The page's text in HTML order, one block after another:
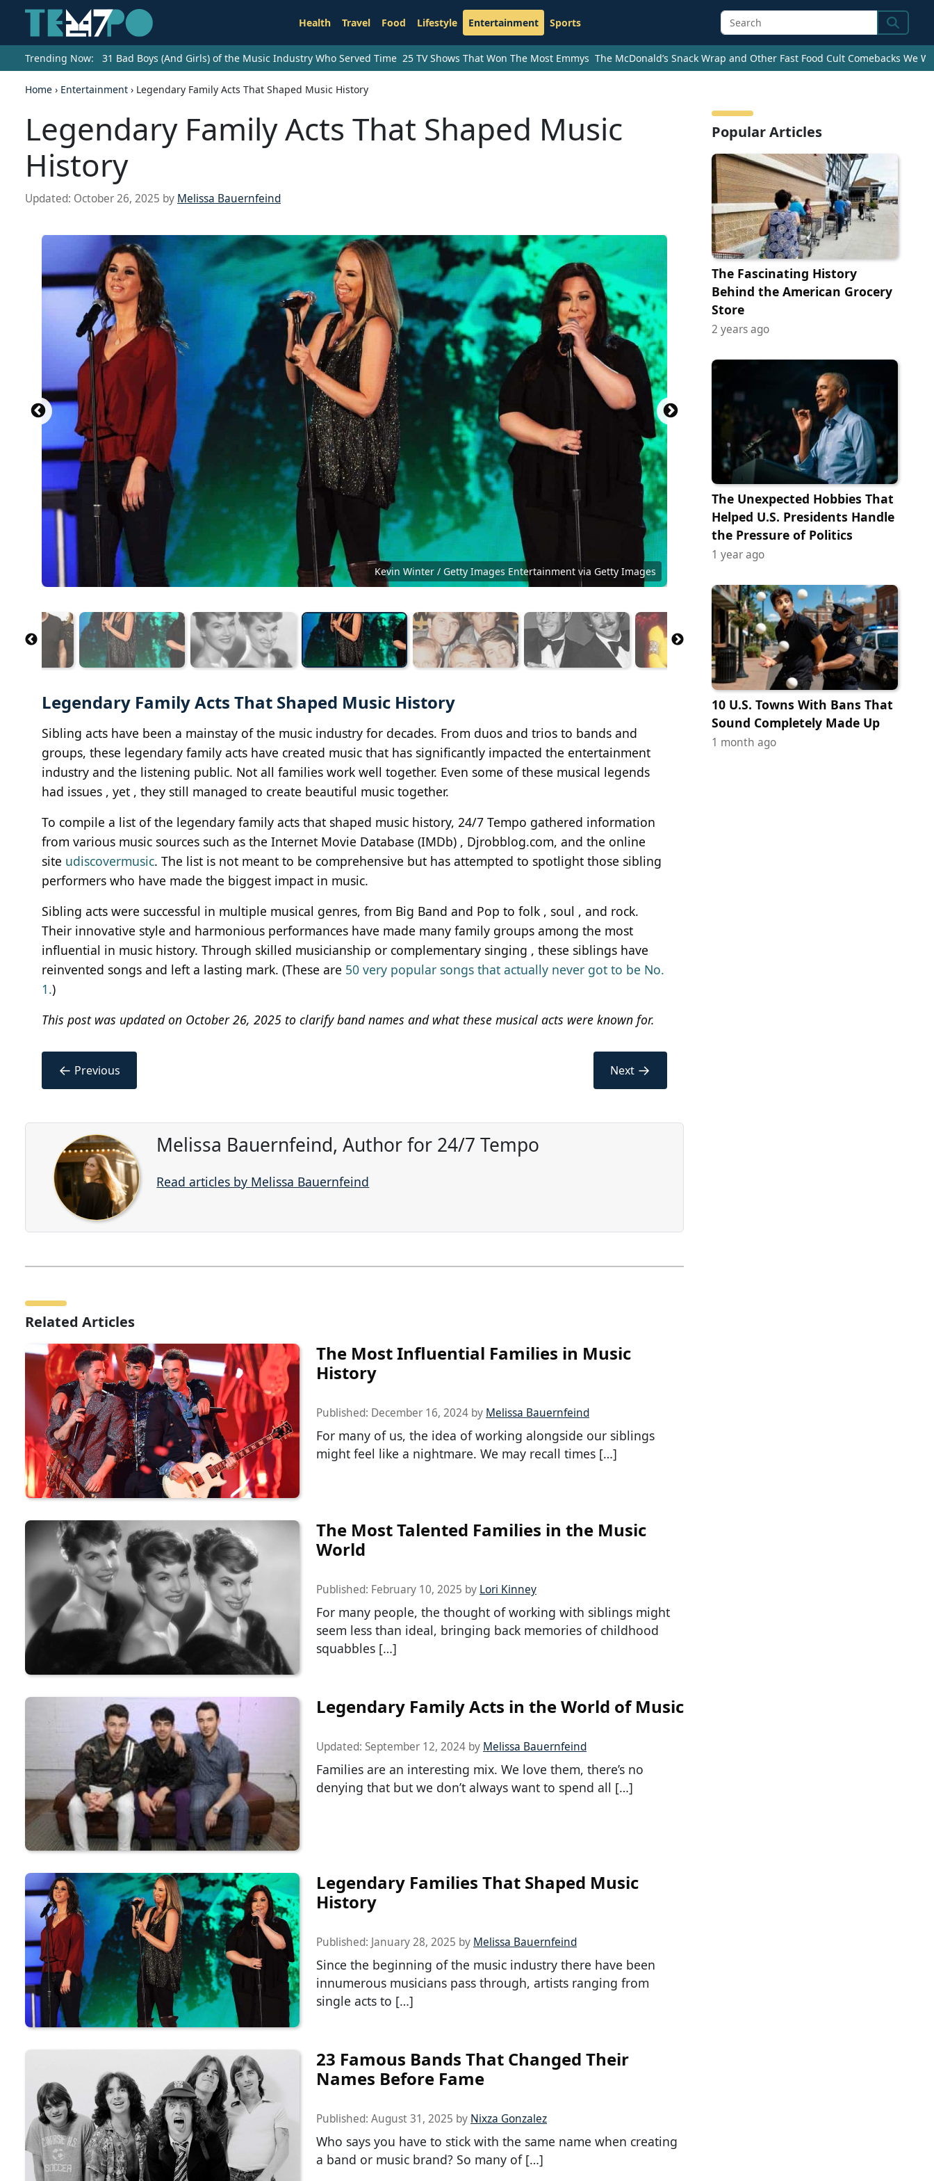
Health Travel Food Lifestyle Entertainment Sports Search
Trending Now: 31 Bad Boys (And Girls) of the Music Industry Who Served Time 25 TV Shows That Won The Most Emmys The McDonald’s Snack Wrap and Other Fast Food Cult Comebacks We
Home › Entertainment › Legendary Family Acts That Shaped Music History
Legendary Family Acts That Shaped Music
History
Updated: October 26, 2025 by Melissa Bauernfeind
Kevin Winter / Getty Images Entertainment via Getty Images
Ace OF Base Vantaa Finlandi... CC BY-SA 4.0 Codorado
Legendary Family Acts That Shaped Music History
Sibling acts have been a mainstay of the music industry for decades. From duos and trios to bands and
groups, these legendary family acts have created music that has significantly impacted the entertainment
industry and the listening public. Not all families work well together. Even some of these musical legends
had issues , yet , they still managed to create beautiful music together.
To compile a list of the legendary family acts that shaped music history, 24/7 Tempo gathered information
from various music sources such as the Internet Movie Database (IMDb) , Djrobblog.com, and the online
site udiscovermusic. The list is not meant to be comprehensive but has attempted to spotlight those sibling
performers who have made the biggest impact in music.
Sibling acts were successful in multiple musical genres, from Big Band and Pop to folk , soul , and rock.
Their innovative style and harmonious performances have made many family groups among the most
influential in music history. Through skilled musicianship or complementary singing , these siblings have
reinvented songs and left a lasting mark. (These are 50 very popular songs that actually never got to be No.
1.)
This post was updated on October 26, 2025 to clarify band names and what these musical acts were known for.
← Previous Next →
Melissa Bauernfeind, Author for 24/7 Tempo
Read articles by Melissa Bauernfeind
Related Articles
The Most Influential Families in Music
History
Published: December 16, 2024 by Melissa Bauernfeind
For many of us, the idea of working alongside our siblings
might feel like a nightmare. We may recall times […]
The Most Talented Families in the Music
World
Published: February 10, 2025 by Lori Kinney
For many people, the thought of working with siblings might
seem less than ideal, bringing back memories of childhood
squabbles […]
Legendary Family Acts in the World of Music
Updated: September 12, 2024 by Melissa Bauernfeind
Families are an interesting mix. We love them, there’s no
denying that but we don’t always want to spend all […]
Legendary Families That Shaped Music
History
Published: January 28, 2025 by Melissa Bauernfeind
Since the beginning of the music industry there have been
innumerous musicians pass through, artists ranging from
single acts to […]
23 Famous Bands That Changed Their
Names Before Fame
Published: August 31, 2025 by Nixza Gonzalez
Who says you have to stick with the same name when creating
a band or music brand? So many of […]
Popular Articles
The Fascinating History
Behind the American Grocery
Store
2 years ago
The Unexpected Hobbies That
Helped U.S. Presidents Handle
the Pressure of Politics
1 year ago
10 U.S. Towns With Bans That
Sound Completely Made Up
1 month ago